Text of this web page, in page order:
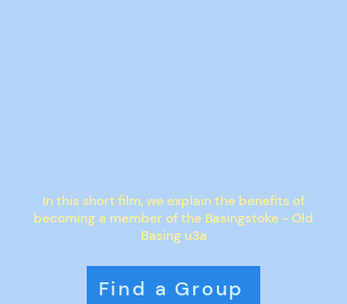
In this short film, we explain the benefits of
becoming a member of the Basingstoke - Old
Basing u3a
Find a Group